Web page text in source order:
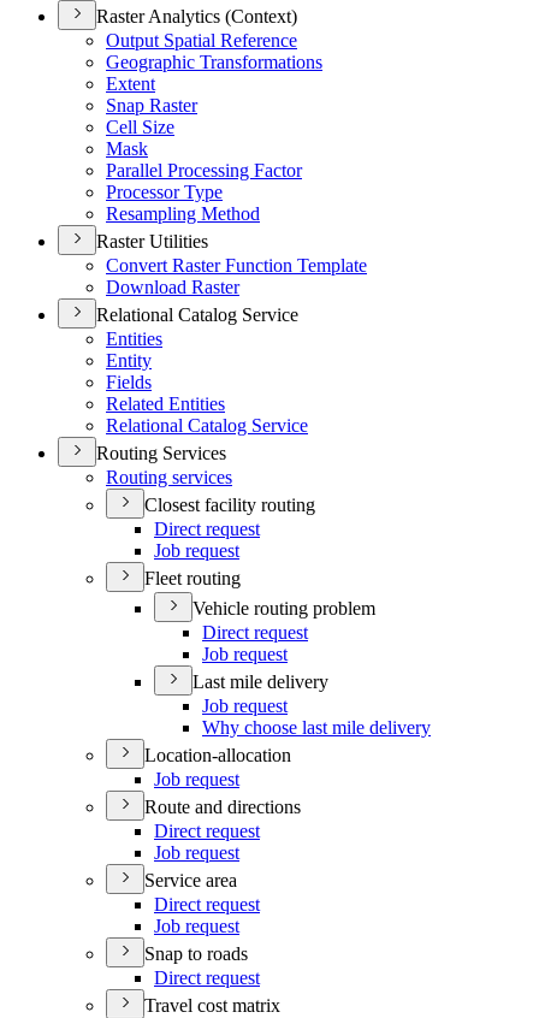
Raster Analytics (Context)
Output Spatial Reference
Geographic Transformations
Extent
Snap Raster
Cell Size
Mask
Parallel Processing Factor
Processor Type
Resampling Method
Raster Utilities
Convert Raster Function Template
Download Raster
Relational Catalog Service
Entities
Entity
Fields
Related Entities
Relational Catalog Service
Routing Services
Routing services
Closest facility routing
Direct request
Job request
Fleet routing
Vehicle routing problem
Direct request
Job request
Last mile delivery
Job request
Why choose last mile delivery
Location-allocation
Job request
Route and directions
Direct request
Job request
Service area
Direct request
Job request
Snap to roads
Direct request
Travel cost matrix